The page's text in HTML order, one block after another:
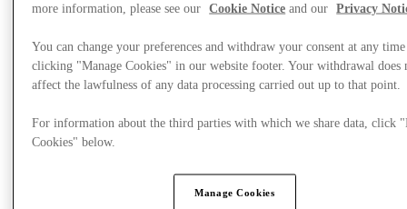
more information, please see our
Cookie Notice and our Privacy
You can change your preferences and withdraw your consent at any
clicking "Manage Cookies" in our website footer. Your withdrawal does
affect the lawfulness of any data processing carried out up to that point.
For information about the third parties with which we share data, click
Cookies" below.
Manage Cookies